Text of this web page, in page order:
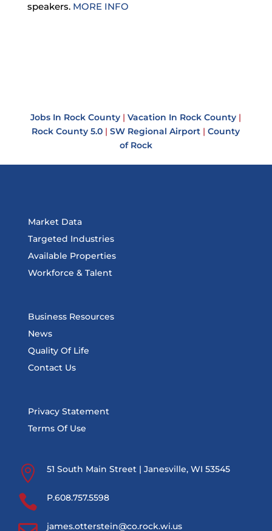
speakers. MORE INFO
Jobs In Rock County | Vacation In Rock County |
Rock County 5.0 | SW Regional Airport | County
of Rock
Market Data
Targeted Industries
Available Properties
Workforce & Talent
Business Resources
News
Quality Of Life
Contact Us
Privacy Statement
Terms Of Use
 51 South Main Street | Janesville, WI 53545
 P.608.757.5598
james.otterstein@co.rock.wi.us